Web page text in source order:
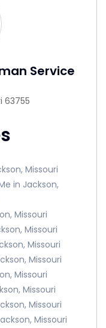
Service
63755
Missouri
in Jackson,
Missouri
Missouri
Missouri
Missouri
Missouri
Missouri
Missouri
Missouri